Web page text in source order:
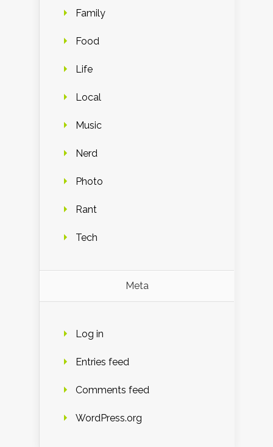
Family
Food
Life
Local
Music
Nerd
Photo
Rant
Tech
Meta
Log in
Entries feed
Comments feed
WordPress.org